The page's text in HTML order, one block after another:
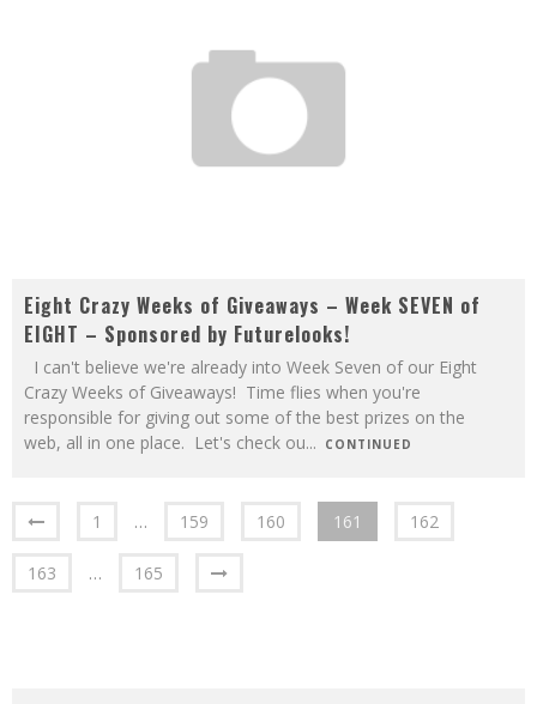
Eight Crazy Weeks of Giveaways – Week SEVEN of
EIGHT – Sponsored by Futurelooks!
I can't believe we're already into Week Seven of our Eight
Crazy Weeks of Giveaways! Time flies when you're
responsible for giving out some of the best prizes on the
web, all in one place. Let's check ou... CONTINUED
1 … 159 160 161 162
163 … 165